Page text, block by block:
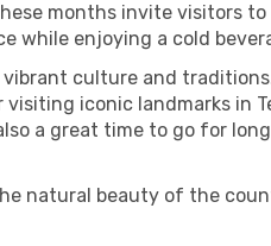
months invite visitors
while enjoying a cold
culture and
iconic landmarks in
a great time to go for
natural beauty of the